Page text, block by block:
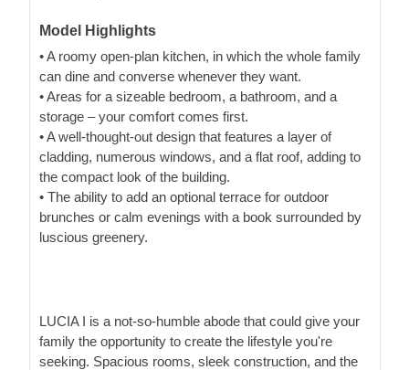
Model Highlights
• A roomy open-plan kitchen, in which the whole family
can dine and converse whenever they want.
• Areas for a sizeable bedroom, a bathroom, and a
storage – your comfort comes first.
• A well-thought-out design that features a layer of
cladding, numerous windows, and a flat roof, adding to
the compact look of the building.
• The ability to add an optional terrace for outdoor
brunches or calm evenings with a book surrounded by
luscious greenery.
LUCIA I is a not-so-humble abode that could give your
family the opportunity to create the lifestyle you're
seeking. Spacious rooms, sleek construction, and the